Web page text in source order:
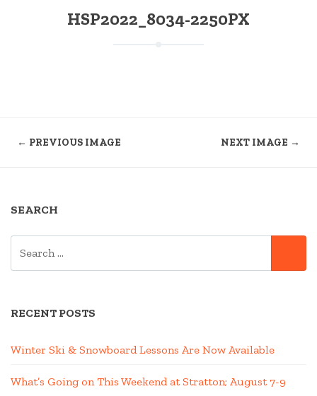
HSP2022_8034-2250PX
← PREVIOUS IMAGE NEXT IMAGE →
SEARCH
RECENT POSTS
Winter Ski & Snowboard Lessons Are Now Available
What’s Going on This Weekend at Stratton; August 7-9